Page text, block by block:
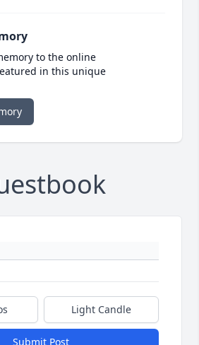
to the online
in this unique
Light Candle
Submit Post